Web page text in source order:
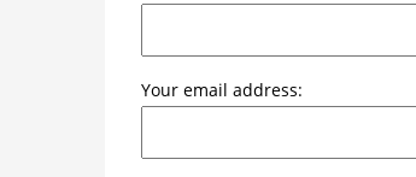
Your email address: